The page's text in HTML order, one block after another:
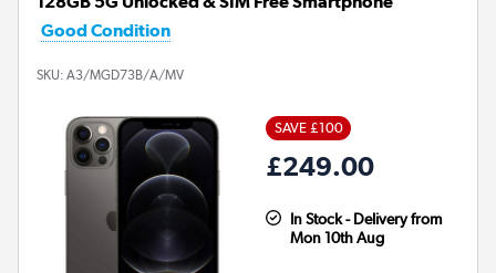
Good Condition
SKU: A3/MGD73B/A/MV
SAVE £100
£249.00
In Stock - Delivery from
Mon 10th Aug